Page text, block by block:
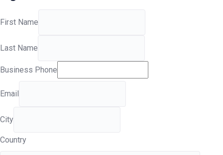
First Name
Last Name
Business Phone
Email
City
Country